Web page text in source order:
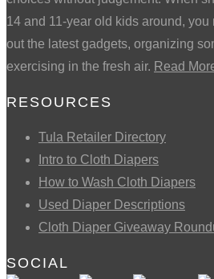
14 and 11-year old kids around,
out the latest gadgets, organizing
exercising in the fresh air. Read
RESOURCES
Tula Retailer Directory
Intro to Cloth Diapers
How to Wash Cloth Diapers
Used Diaper Descriptions
Cloth Diaper Giveaway
SOCIAL